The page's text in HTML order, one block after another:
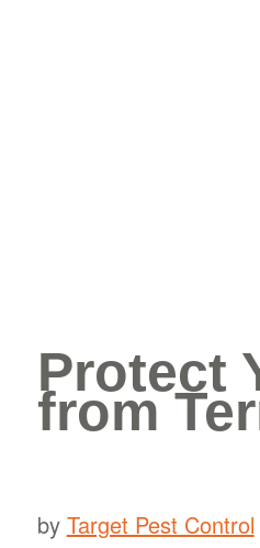
Protect
from
by Target Pest Control